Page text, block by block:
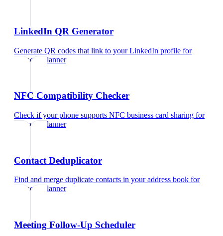
LinkedIn QR Generator
Generate QR codes that link to your LinkedIn profile for
financial planner
NFC Compatibility Checker
Check if your phone supports NFC business card sharing for
financial planner
Contact Deduplicator
Find and merge duplicate contacts in your address book for
financial planner
Meeting Follow-Up Scheduler